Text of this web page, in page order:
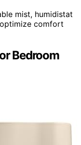
mist, humidistat
comfort
Bedroom